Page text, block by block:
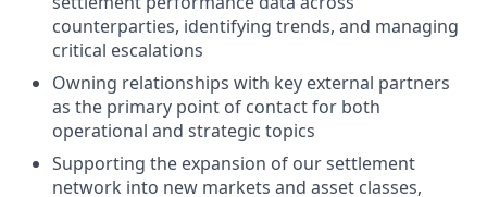
counterparties, identifying trends, and managing
critical escalations
Owning relationships with key external partners
as the primary point of contact for both
operational and strategic topics
Supporting the expansion of our settlement
network into new markets and asset classes,